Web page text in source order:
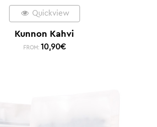
Quickview
Kunnon Kahvi
FROM: 10,90€